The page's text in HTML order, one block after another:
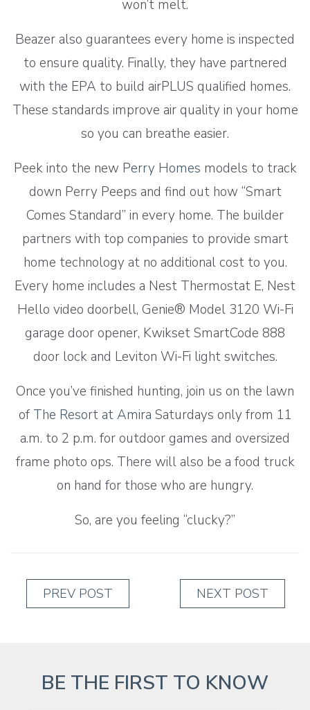
won’t melt.
Beazer also guarantees every home is inspected
to ensure quality. Finally, they have partnered
with the EPA to build airPLUS qualified homes.
These standards improve air quality in your home
so you can breathe easier.
Peek into the new Perry Homes models to track
down Perry Peeps and find out how “Smart
Comes Standard” in every home. The builder
partners with top companies to provide smart
home technology at no additional cost to you.
Every home includes a Nest Thermostat E, Nest
Hello video doorbell, Genie® Model 3120 Wi-Fi
garage door opener, Kwikset SmartCode 888
door lock and Leviton Wi-Fi light switches.
Once you’ve finished hunting, join us on the lawn
of The Resort at Amira Saturdays only from 11
a.m. to 2 p.m. for outdoor games and oversized
frame photo ops. There will also be a food truck
on hand for those who are hungry.
So, are you feeling “clucky?”
PREV POST NEXT POST
BE THE FIRST TO KNOW